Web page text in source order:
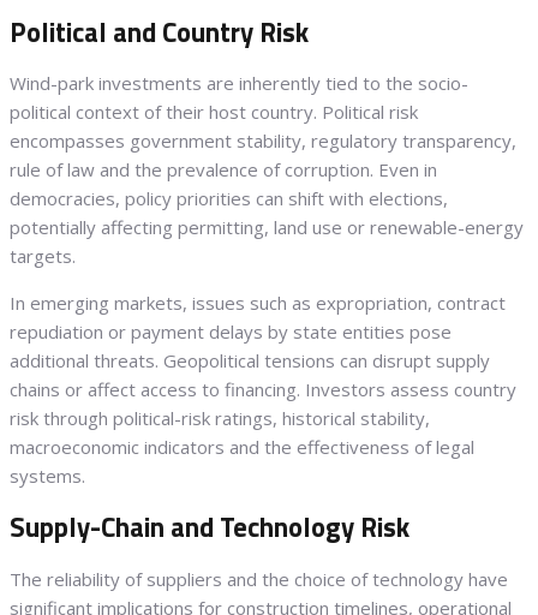
Political and Country Risk
Wind-park investments are inherently tied to the socio-
political context of their host country. Political risk
encompasses government stability, regulatory transparency,
rule of law and the prevalence of corruption. Even in
democracies, policy priorities can shift with elections,
potentially affecting permitting, land use or renewable-energy
targets.
In emerging markets, issues such as expropriation, contract
repudiation or payment delays by state entities pose
additional threats. Geopolitical tensions can disrupt supply
chains or affect access to financing. Investors assess country
risk through political-risk ratings, historical stability,
macroeconomic indicators and the effectiveness of legal
systems.
Supply-Chain and Technology Risk
The reliability of suppliers and the choice of technology have
significant implications for construction timelines, operational